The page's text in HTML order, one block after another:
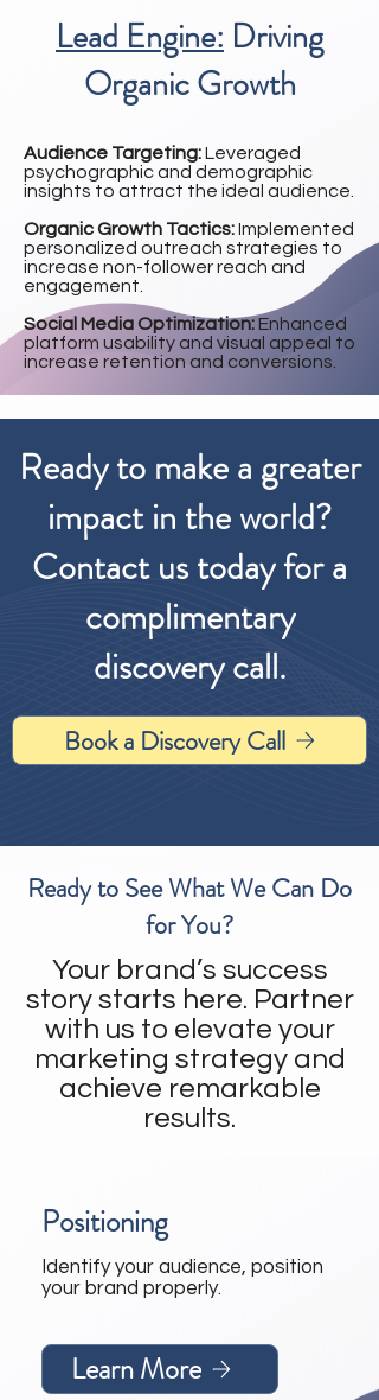
Lead Engine: Driving
Organic Growth
Audience Targeting:Leveraged
psychographic and demographic
insights to attract the ideal audience.
Organic Growth Tactics:Implemented
personalized outreach strategies to
increase non-follower reach and
engagement.
Social Media Optimization:Enhanced
platform usability and visual appeal to
increase retention and conversions.
Ready to make a greater
impact in the world?
Contact us today for a
complimentary
discovery call.
Book a Discovery Call
Ready to See What We Can Do
for You?
Your brand’s success
story starts here. Partner
with us to elevate your
marketing strategy and
achieve remarkable
results.
Positioning
Identify your audience, position
your brand properly.
Learn More